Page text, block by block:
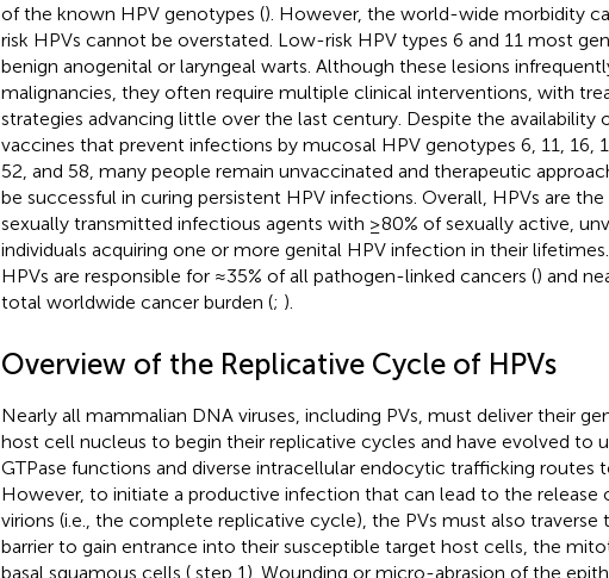
of the known HPV genotypes (). However, the world-wide morbidity
risk HPVs cannot be overstated. Low-risk HPV types 6 and 11 most
benign anogenital or laryngeal warts. Although these lesions
malignancies, they often require multiple clinical interventions, with
strategies advancing little over the last century. Despite the availability
vaccines that prevent infections by mucosal HPV genotypes 6, 11, 16,
52, and 58, many people remain unvaccinated and therapeutic
be successful in curing persistent HPV infections. Overall, HPVs are
sexually transmitted infectious agents with ≥80% of sexually active,
individuals acquiring one or more genital HPV infection in their
HPVs are responsible for ≈35% of all pathogen-linked cancers () and
total worldwide cancer burden (; ).
Overview of the Replicative Cycle of HPVs
Nearly all mammalian DNA viruses, including PVs, must deliver their
host cell nucleus to begin their replicative cycles and have evolved to
GTPase functions and diverse intracellular endocytic trafficking routes
However, to initiate a productive infection that can lead to the release
virions (i.e., the complete replicative cycle), the PVs must also traverse
barrier to gain entrance into their susceptible target host cells, the
basal squamous cells (step 1). Wounding or micro-abrasion of the